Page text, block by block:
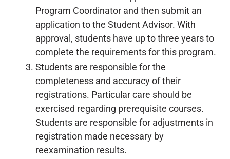
Program Coordinator and then submit an
application to the Student Advisor. With
approval, students have up to three years to
complete the requirements for this program.
Students are responsible for the
completeness and accuracy of their
registrations. Particular care should be
exercised regarding prerequisite courses.
Students are responsible for adjustments in
registration made necessary by
reexamination results.